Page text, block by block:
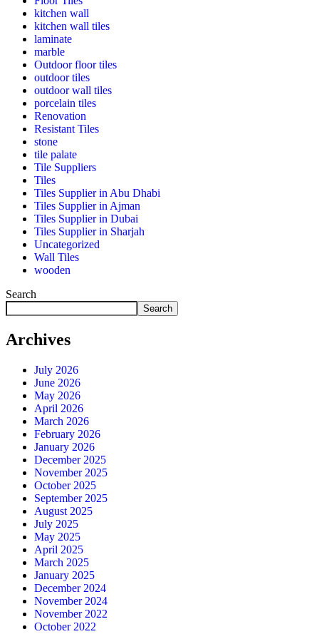
kitchen wall
kitchen wall tiles
laminate
marble
Outdoor floor tiles
outdoor tiles
outdoor wall tiles
porcelain tiles
Renovation
Resistant Tiles
stone
tile palate
Tile Suppliers
Tiles
Tiles Supplier in Abu Dhabi
Tiles Supplier in Ajman
Tiles Supplier in Dubai
Tiles Supplier in Sharjah
Uncategorized
Wall Tiles
wooden
Search
Search
Archives
July 2026
June 2026
May 2026
April 2026
March 2026
February 2026
January 2026
December 2025
November 2025
October 2025
September 2025
August 2025
July 2025
May 2025
April 2025
March 2025
January 2025
December 2024
November 2024
November 2022
October 2022